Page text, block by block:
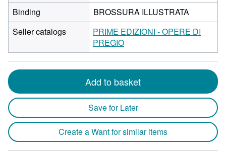
Binding
BROSSURA ILLUSTRATA
Seller catalogs
PRIME EDIZIONI - OPERE DI
PREGIO
Add to basket
Save for Later
Create a Want for similar items